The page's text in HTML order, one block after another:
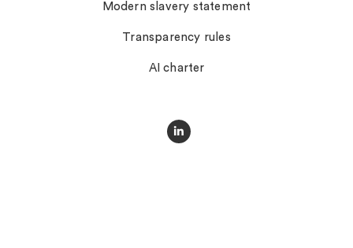
Modern slavery statement
Transparency rules
AI charter